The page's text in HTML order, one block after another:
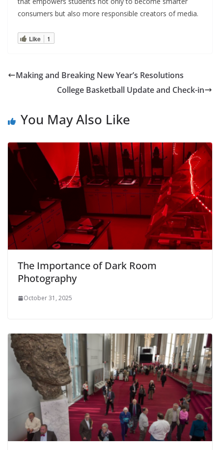
consumers but also more responsible creators of media.
Like 1
Making and Breaking New Year’s Resolutions
College Basketball Update and Check-in
You May Also Like
The Importance of Dark Room
Photography
October 31, 2025